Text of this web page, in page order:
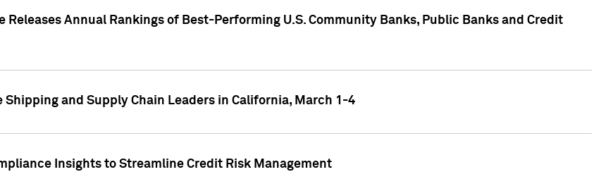
Releases Annual Rankings of Best-Performing U.S. Community Banks, Public Banks and Credit
Shipping and Supply Chain Leaders in California, March 1-4
Insights to Streamline Credit Risk Management